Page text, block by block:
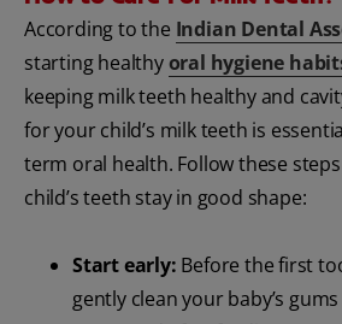
According to the Indian Dental
starting healthyoral hygiene
keeping milk teeth healthy and
for your child’s milk teeth is
term oral health. Follow these
child’s teeth stay in good shape:
Start early: Before the first
gently clean your baby’s